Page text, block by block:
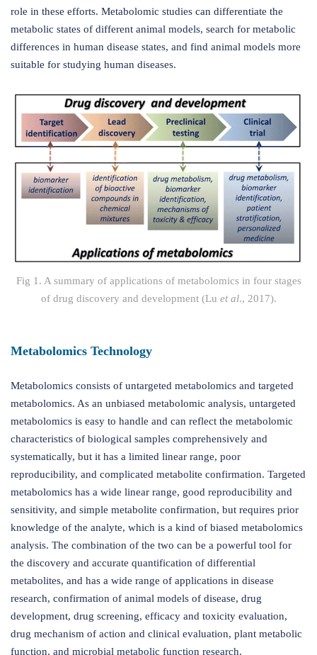
role in these efforts. Metabolomic studies can differentiate the
metabolic states of different animal models, search for metabolic
differences in human disease states, and find animal models more
suitable for studying human diseases.
Fig 1. A summary of applications of metabolomics in four stages
of drug discovery and development (Lu et al., 2017).
Metabolomics Technology
Metabolomics consists of untargeted metabolomics and targeted
metabolomics. As an unbiased metabolomic analysis, untargeted
metabolomics is easy to handle and can reflect the metabolomic
characteristics of biological samples comprehensively and
systematically, but it has a limited linear range, poor
reproducibility, and complicated metabolite confirmation. Targeted
metabolomics has a wide linear range, good reproducibility and
sensitivity, and simple metabolite confirmation, but requires prior
knowledge of the analyte, which is a kind of biased metabolomics
analysis. The combination of the two can be a powerful tool for
the discovery and accurate quantification of differential
metabolites, and has a wide range of applications in disease
research, confirmation of animal models of disease, drug
development, drug screening, efficacy and toxicity evaluation,
drug mechanism of action and clinical evaluation, plant metabolic
function, and microbial metabolic function research.